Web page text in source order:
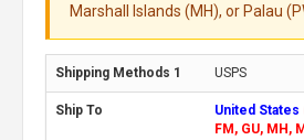
Marshall Islands (MH), or Palau
USPS
United States
FM, GU, MH,